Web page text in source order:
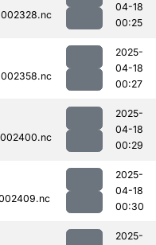
04-18
00:25
2025-
04-18
00:27
2025-
04-18
00:29
2025-
04-18
00:30
2025-